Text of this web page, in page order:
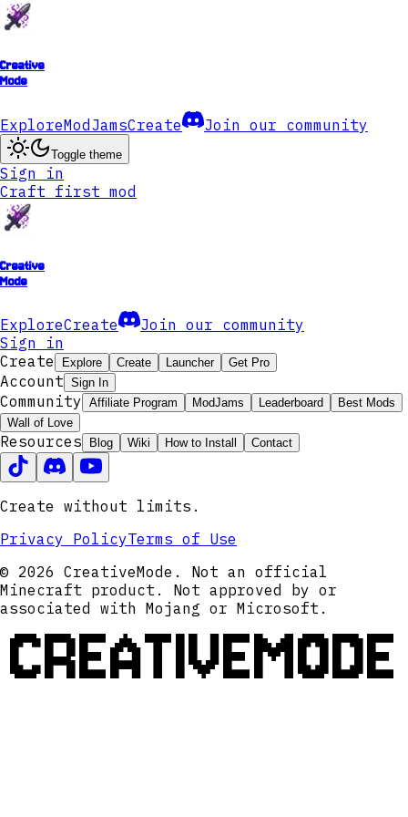
Creative
Mode
ExploreModJamsCreate Join our community
Toggle theme
Sign in
Craft first mod
Creative
Mode
ExploreCreate
Join our community
Sign in
Create
Explore Create Launcher Get Pro
Account Sign In
Community Affiliate Program ModJams Leaderboard
Best Mods
Wall of Love
Resources Blog Wiki How to Install Contact
Create without limits.
Privacy PolicyTerms of Use
© 2026 CreativeMode. Not an official
Minecraft product. Not approved by or
associated with Mojang or Microsoft.
CREATIVEMODE